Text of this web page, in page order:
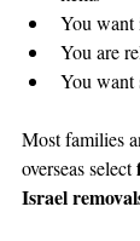
You want
You are
You want
Most families
overseas select
Israel